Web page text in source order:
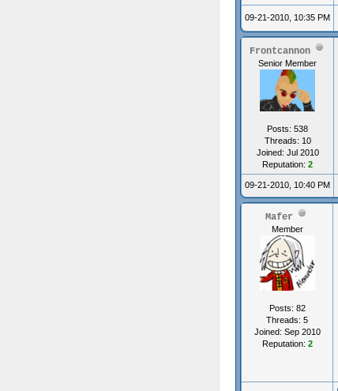
09-21-2010, 10:35 PM
Frontcannon
Senior Member
Posts: 538
Threads: 10
Joined: Jul 2010
Reputation: 2
09-21-2010, 10:40 PM
Mafer
Member
Posts: 82
Threads: 5
Joined: Sep 2010
Reputation: 2